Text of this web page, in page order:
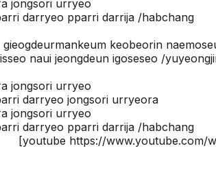
jongsori urryeo
darryeo pparri darrija /habchang
keobeorin
naui jeongdeun igoseseo /
jongsori urryeo
darryeo jongsori urryeora
jongsori urryeo
darryeo pparri darrija /habchang
[youtube https://www.youtube.com/